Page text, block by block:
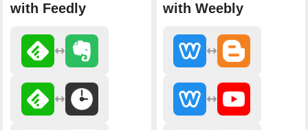
with Feedly
with Weebly